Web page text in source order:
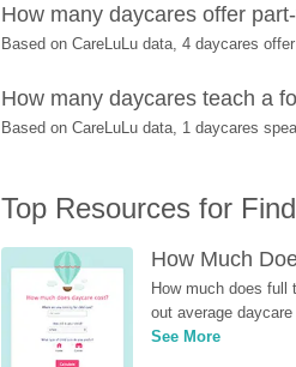
How many daycares offer
Based on CareLuLu data, 4 daycares
How many daycares teach a
Based on CareLuLu data, 1 daycares
Top Resources for
How Much
How much does full
out average
See More